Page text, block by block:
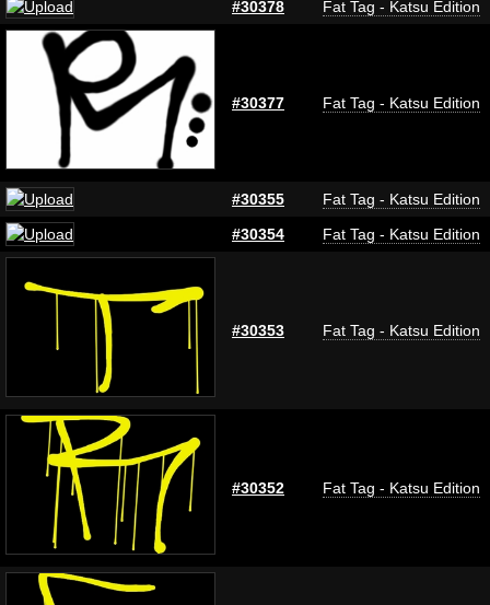
#30378 Fat Tag - Katsu Edition
#30377 Fat Tag - Katsu Edition
#30355
Fat Tag - Katsu Edition
#30354
Fat Tag - Katsu Edition
#30353 Fat Tag - Katsu Edition
#30352 Fat Tag - Katsu Edition